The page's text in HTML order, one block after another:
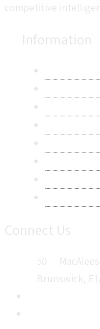
competitive
Information
Connect Us
50
Brunswick,